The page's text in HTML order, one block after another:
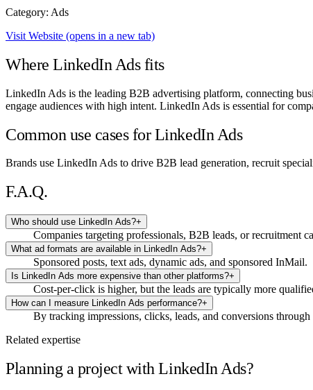
Category: Ads
Visit Website (opens in a new tab)
Where LinkedIn Ads fits
LinkedIn Ads is the leading B2B advertising platform, connecting
engage audiences with high intent. LinkedIn Ads is essential for
Common use cases for LinkedIn Ads
Brands use LinkedIn Ads to drive B2B lead generation, recruit
F.A.Q.
Who should use LinkedIn Ads?+
Companies targeting professionals, B2B leads, or recruitment
What ad formats are available in LinkedIn Ads?+
Sponsored posts, text ads, dynamic ads, and sponsored InMail.
Is LinkedIn Ads more expensive than other platforms?+
Cost-per-click is higher, but the leads are typically more
How can I measure LinkedIn Ads performance?+
By tracking impressions, clicks, leads, and conversions
Related expertise
Planning a project with LinkedIn Ads?